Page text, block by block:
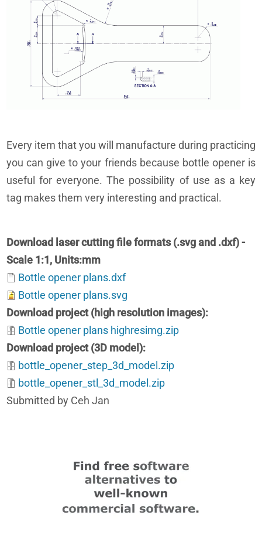
Every item that you will manufacture during practicing
you can give to your friends because bottle opener is
useful for everyone. The possibility of use as a key
tag makes them very interesting and practical.
Download laser cutting file formats (.svg and .dxf) -
Scale 1:1, Units:mm
Bottle opener plans.dxf
Bottle opener plans.svg
Download project (high resolution images)
Bottle opener plans highresimg.zip
Download project (3D model)
bottle_opener_step_3d_model.zip
bottle_opener_stl_3d_model.zip
Submitted by Ceh Jan